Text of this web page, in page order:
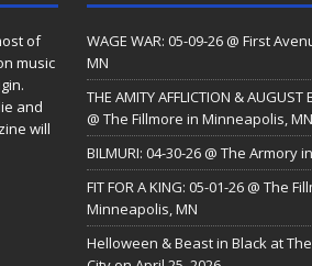
of
music
and
will
WAGE WAR: 05-09-26 @ First
MN
THE AMITY AFFLICTION & AUGUST
@ The Fillmore in Minneapolis, MN
BILMURI: 04-30-26 @ The Armory
FIT FOR A KING: 05-01-26 @ The
Minneapolis, MN
Helloween & Beast in Black at